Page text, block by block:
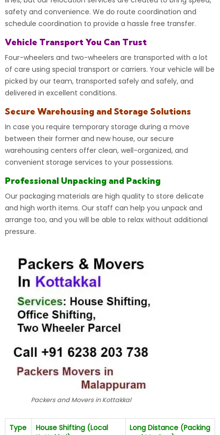
safety and convenience. We do route coordination and
schedule coordination to provide a hassle free transfer.
Vehicle Transport You Can Trust
Four-wheelers and two-wheelers are transported with a lot
of care using special transport or carriers. Your vehicle will be
picked by our team, transported safely and safely, and
delivered in excellent conditions.
Secure Warehousing and Storage Solutions
In case you require temporary storage during a move
between their former and new house, our secure
warehousing centers offer clean, well-organized, and
convenient storage services to your possessions.
Professional Unpacking and Packing
Our packaging materials are high quality to store delicate
and high worth items. Our staff can help you unpack and
arrange too, and you will be able to relax without additional
pressure.
Packers and Movers in Kottakkal
Type
House Shifting (Local
Long Distance (Packing